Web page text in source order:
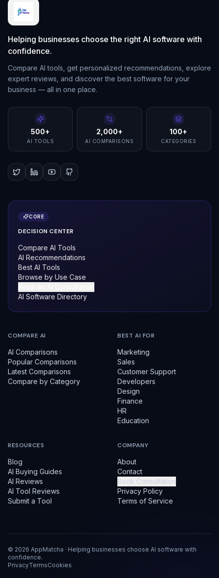
Helping businesses choose the right AI software with
confidence.
Compare AI tools, get personalized recommendations, explore
expert reviews, and discover the best software for your
business — all in one place.
500+
AI TOOLS
2,000+
AI COMPARISONS
100+
CATEGORIES
CORE
DECISION CENTER
Compare AI Tools
AI Recommendations
Best AI Tools
Browse by Use Case
AI Software Directory
COMPARE AI
AI Comparisons
Popular Comparisons
Latest Comparisons
Compare by Category
BEST AI FOR
Marketing
Sales
Customer Support
Developers
Design
Finance
HR
Education
RESOURCES
Blog
AI Buying Guides
AI Reviews
AI Tool Reviews
Submit a Tool
COMPANY
About
Contact
Book Consultation
Privacy Policy
Terms of Service
© 2026 AppMatcha · Helping businesses choose AI software with
confidence.
PrivacyTermsCookies